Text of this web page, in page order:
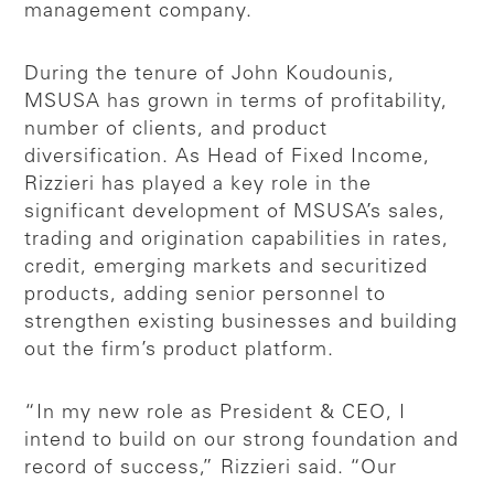
management company.
During the tenure of John Koudounis,
MSUSA has grown in terms of profitability,
number of clients, and product
diversification. As Head of Fixed Income,
Rizzieri has played a key role in the
significant development of MSUSA’s sales,
trading and origination capabilities in rates,
credit, emerging markets and securitized
products, adding senior personnel to
strengthen existing businesses and building
out the firm’s product platform.
“In my new role as President & CEO, I
intend to build on our strong foundation and
record of success,” Rizzieri said. “Our